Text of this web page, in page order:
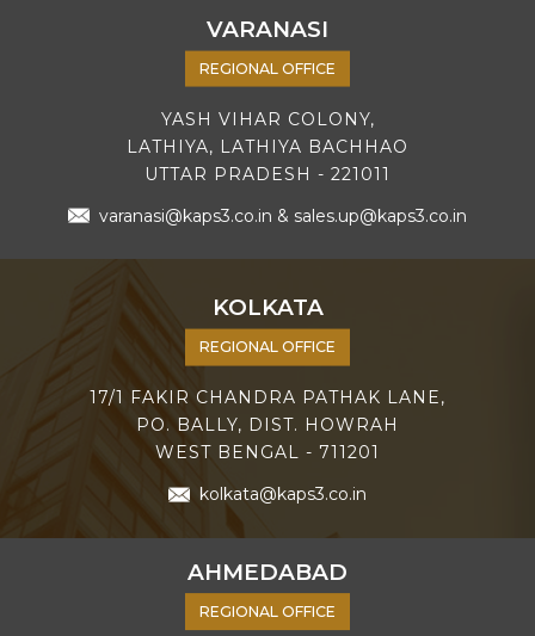
VARANASI
REGIONAL OFFICE
YASH VIHAR COLONY,
LATHIYA, LATHIYA BACHHAO
UTTAR PRADESH - 221011
varanasi@kaps3.co.in & sales.up@kaps3.co.in
KOLKATA
REGIONAL OFFICE
17/1 FAKIR CHANDRA PATHAK LANE,
PO. BALLY, DIST. HOWRAH
WEST BENGAL - 711201
kolkata@kaps3.co.in
AHMEDABAD
REGIONAL OFFICE